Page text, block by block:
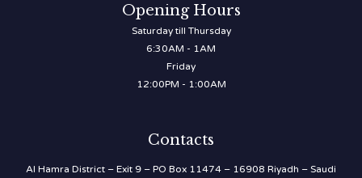
Opening Hours
Saturday till Thursday
6:30AM - 1AM
Friday
12:00PM - 1:00AM
Contacts
Al Hamra District – Exit 9 – PO Box 11474 – 16908 Riyadh – Saudi